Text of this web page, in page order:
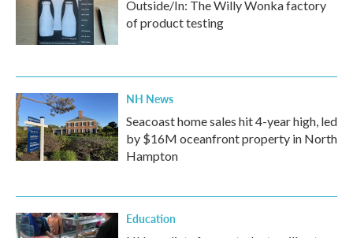
Outside/In: The Willy Wonka factory
of product testing
NH News
Seacoast home sales hit 4-year high, led
by $16M oceanfront property in North
Hampton
Education